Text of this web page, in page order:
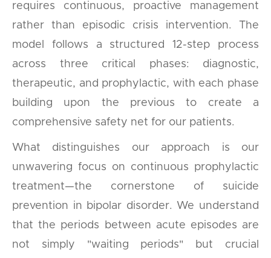
requires continuous, proactive management
rather than episodic crisis intervention. The
model follows a structured 12-step process
across three critical phases: diagnostic,
therapeutic, and prophylactic, with each phase
building upon the previous to create a
comprehensive safety net for our patients.
What distinguishes our approach is our
unwavering focus on continuous prophylactic
treatment—the cornerstone of suicide
prevention in bipolar disorder. We understand
that the periods between acute episodes are
not simply "waiting periods" but crucial